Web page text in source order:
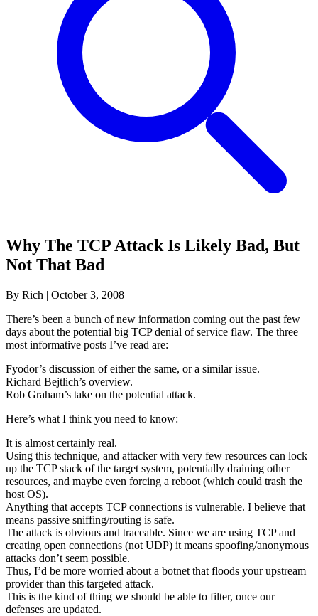
Why The TCP Attack Is Likely Bad, But
Not That Bad
By Rich | October 3, 2008
There’s been a bunch of new information coming out the past few
days about the potential big TCP denial of service flaw. The three
most informative posts I’ve read are:
Fyodor’s discussion of either the same, or a similar issue.
Richard Bejtlich’s overview.
Rob Graham’s take on the potential attack.
Here’s what I think you need to know:
It is almost certainly real.
Using this technique, and attacker with very few resources can lock
up the TCP stack of the target system, potentially draining other
resources, and maybe even forcing a reboot (which could trash the
host OS).
Anything that accepts TCP connections is vulnerable. I believe that
means passive sniffing/routing is safe.
The attack is obvious and traceable. Since we are using TCP and
creating open connections (not UDP) it means spoofing/anonymous
attacks don’t seem possible.
Thus, I’d be more worried about a botnet that floods your upstream
provider than this targeted attack.
This is the kind of thing we should be able to filter, once our
defenses are updated.